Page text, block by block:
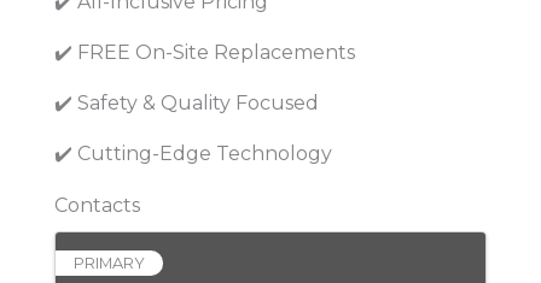
✔️ FREE On-Site Replacements
✔️ Safety & Quality Focused
✔️ Cutting-Edge Technology
Contacts
PRIMARY